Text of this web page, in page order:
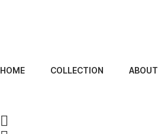
HOME COLLECTION ABOUT